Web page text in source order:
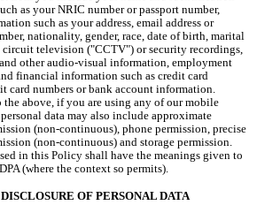
as your NRIC number or passport number,
such as your address, email address or
nationality, gender, race, date of birth, marital
circuit television ("CCTV") or security recordings,
other audio-visual information, employment
financial information such as credit card
card numbers or bank account information.
above, if you are using any of our mobile
data may also include approximate
(non-continuous), phone permission, precise
(non-continuous) and storage permission.
in this Policy shall have the meanings given to
(where the context so permits).
OF PERSONAL DATA